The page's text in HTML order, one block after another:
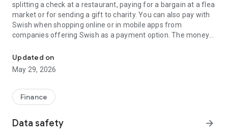
splitting a check at a restaurant, paying for a bargain at a flea
market or for sending a gift to charity. You can also pay with
Swish when shopping online or in mobile apps from
companies offering Swish as a payment option. The money
one of the participant banks they have. You can also scan a
QR code in order to initiate a payment.
Mobilt BankID to your mobile phone. Then register for Swish
through your online banking service. Once you have finished
phone number and you can begin sending and receiving
Updated on
May 29, 2026
Finance
Data safety arrow_forward